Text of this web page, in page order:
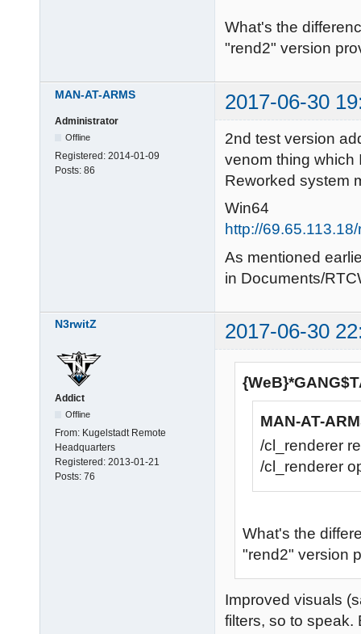
What's the
"rend2" version
MAN-AT-ARMS 2017-06-30
Administrator
Offline
Registered: 2014-01-09
Posts: 86
2nd test version
venom thing which
Reworked system
Win64
http://
As mentioned
in Documents/
N3rwitZ 2017-06-30
Addict
Offline
From: Kugelstadt Remote
Headquarters
Registered: 2013-01-21
Posts: 76
MAN-AT-
/cl_renderer
/cl_renderer
What's the
"rend2" version
Improved visuals
filters, so to speak.